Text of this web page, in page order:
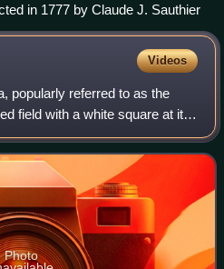
in 1777 by Claude J. Sauthier
Videos
popularly referred to as the
field with a white square at its
of 1∶2∶1, in which is featured
Photo